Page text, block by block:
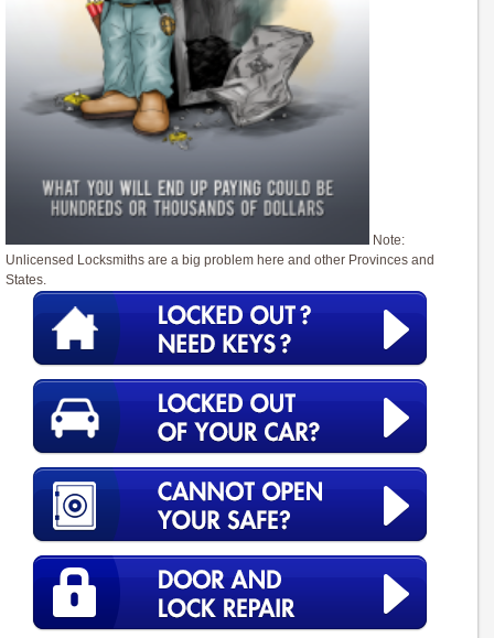
Note:
Unlicensed Locksmiths are a big problem here and other Provinces and
States.